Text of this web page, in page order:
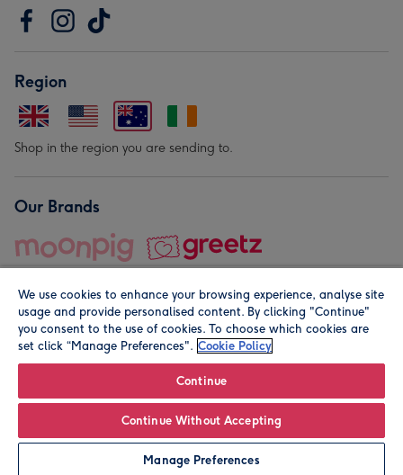
Personalise
Region
Shop in the region you are sending to.
Our Brands
© Moonpig.com Limited 2026. Registered company address is
We use cookies to enhance your browsing experience, analyse site
usage and provide personalised content. By clicking "Continue"
you consent to the use of cookies. To choose which cookies are
set click “Manage Preferences". Cookie Policy
Continue
Continue Without Accepting
Manage Preferences